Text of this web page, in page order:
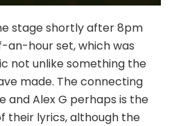
stage shortly after 8pm
an-hour set, which was
not unlike something the
made. The connecting
and Alex G perhaps is the
their lyrics, although the